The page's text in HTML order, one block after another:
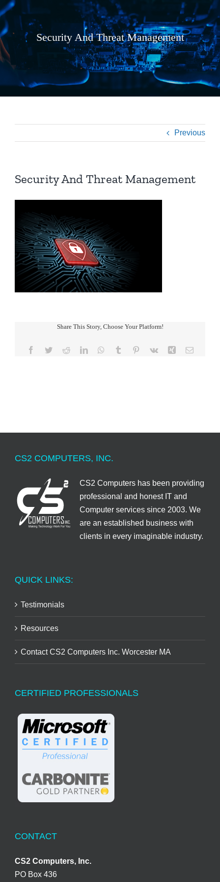
Security And Threat Management
Previous
Security And Threat Management
Share This Story, Choose Your Platform!
Facebook
TwitterRedditLinkedInWhatsApp
Tumblr Pinterest
Vk Xing Email
CS2 COMPUTERS, INC.
CS2 Computers has been providing
professional and honest IT and
Computer services since 2003. We
are an established business with
clients in every imaginable industry.
QUICK LINKS:
Testimonials
Resources
Contact CS2 Computers Inc. Worcester MA
CERTIFIED PROFESSIONALS
CONTACT
CS2 Computers, Inc.
PO Box 436